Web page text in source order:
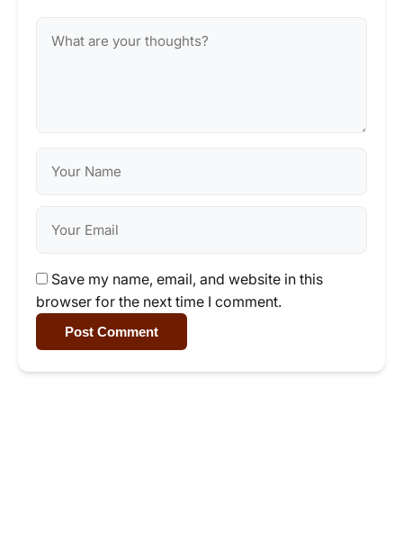
Save my name, email, and website in this
browser for the next time I comment.
Post Comment